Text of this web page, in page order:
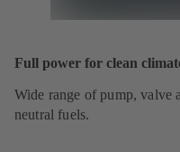
Full power for clean
Wide range of pump, valve
neutral fuels.